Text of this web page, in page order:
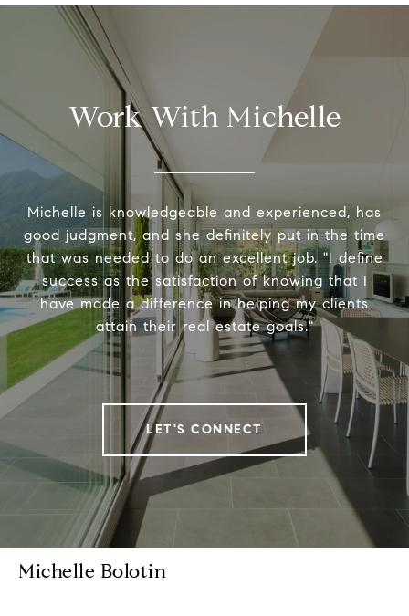
Work With Michelle
Michelle is knowledgeable and experienced, has
good judgment, and she definitely put in the time
that was needed to do an excellent job. "I define
success as the satisfaction of knowing that I
have made a difference in helping my clients
attain their real estate goals."
LET'S CONNECT
Michelle Bolotin